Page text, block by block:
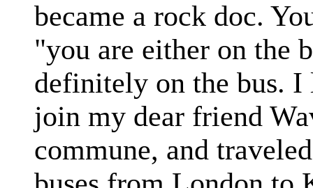
became a rock doc.
"you are either on the
definitely on the bus.
join my dear friend
commune, and